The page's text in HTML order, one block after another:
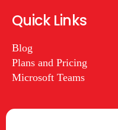
Quick Links
Blog
Plans and Pricing
Microsoft Teams